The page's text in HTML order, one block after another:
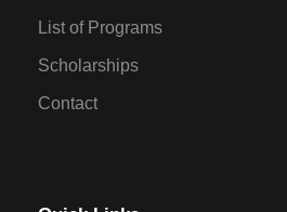
List of Programs
Scholarships
Contact